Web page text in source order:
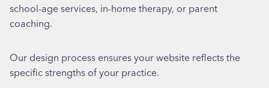
school-age services, in-home therapy, or parent
coaching.
Our design process ensures your website reflects the
specific strengths of your practice.